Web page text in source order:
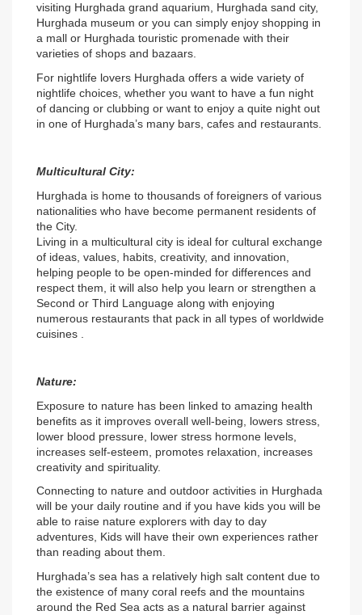
visiting Hurghada grand aquarium, Hurghada sand city,
Hurghada museum or you can simply enjoy shopping in
a mall or Hurghada touristic promenade with their
varieties of shops and bazaars.
For nightlife lovers Hurghada offers a wide variety of
nightlife choices, whether you want to have a fun night
of dancing or clubbing or want to enjoy a quite night out
in one of Hurghada’s many bars, cafes and restaurants.
Multicultural City:
Hurghada is home to thousands of foreigners of various
nationalities who have become permanent residents of
the City.
Living in a multicultural city is ideal for cultural exchange
of ideas, values, habits, creativity, and innovation,
helping people to be open-minded for differences and
respect them, it will also help you learn or strengthen a
Second or Third Language along with enjoying
numerous restaurants that pack in all types of worldwide
cuisines .
Nature:
Exposure to nature has been linked to amazing health
benefits as it improves overall well-being, lowers stress,
lower blood pressure, lower stress hormone levels,
increases self-esteem, promotes relaxation, increases
creativity and spirituality.
Connecting to nature and outdoor activities in Hurghada
will be your daily routine and if you have kids you will be
able to raise nature explorers with day to day
adventures, Kids will have their own experiences rather
than reading about them.
Hurghada’s sea has a relatively high salt content due to
the existence of many coral reefs and the mountains
around the Red Sea acts as a natural barrier against